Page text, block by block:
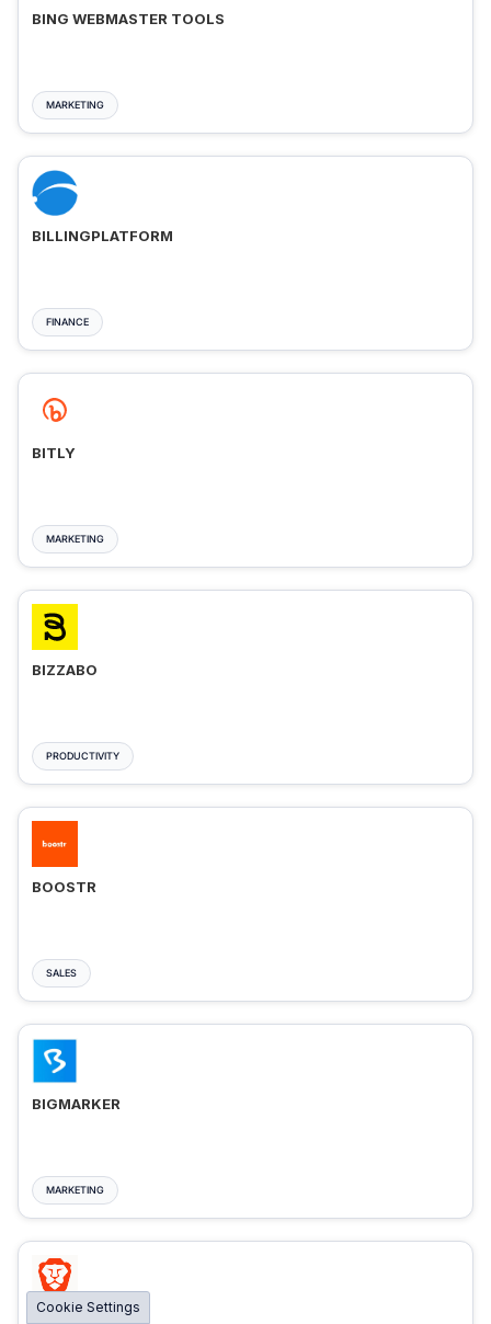
BING WEBMASTER TOOLS
MARKETING
BILLINGPLATFORM
FINANCE
BITLY
MARKETING
BIZZABO
PRODUCTIVITY
BOOSTR
SALES
BIGMARKER
MARKETING
Cookie Settings